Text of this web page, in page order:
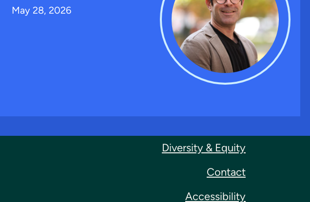
May 28, 2026
Diversity & Equity
Contact
Accessibility